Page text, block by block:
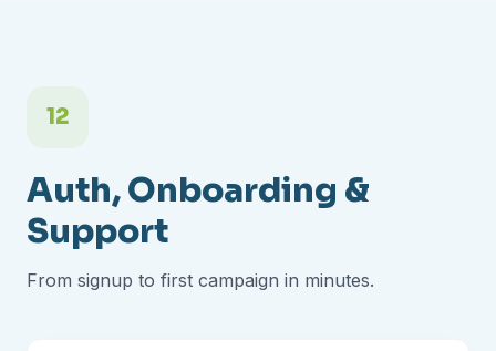
12
Auth, Onboarding &
Support
From signup to first campaign in minutes.